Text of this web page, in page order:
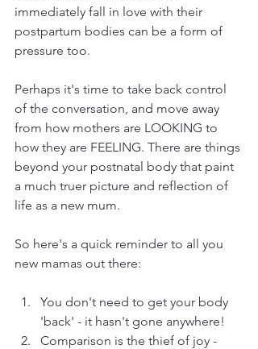
immediately fall in love with their
postpartum bodies can be a form of
pressure too.
Perhaps it's time to take back control
of the conversation, and move away
from how mothers are LOOKING to
how they are FEELING. There are things
beyond your postnatal body that paint
a much truer picture and reflection of
life as a new mum.
So here's a quick reminder to all you
new mamas out there:
You don't need to get your body
'back' - it hasn't gone anywhere!
Comparison is the thief of joy -